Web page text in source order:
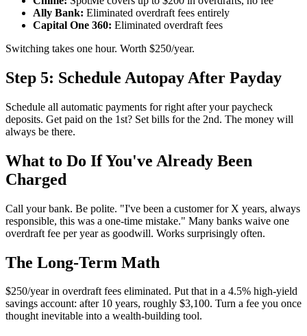
Ally Bank: Eliminated overdraft fees entirely
Capital One 360: Eliminated overdraft fees
Switching takes one hour. Worth $250/year.
Step 5: Schedule Autopay After Payday
Schedule all automatic payments for right after your paycheck
deposits. Get paid on the 1st? Set bills for the 2nd. The money will
always be there.
What to Do If You've Already Been
Charged
Call your bank. Be polite. "I've been a customer for X years, always
responsible, this was a one-time mistake." Many banks waive one
overdraft fee per year as goodwill. Works surprisingly often.
The Long-Term Math
$250/year in overdraft fees eliminated. Put that in a 4.5% high-yield
savings account: after 10 years, roughly $3,100. Turn a fee you once
thought inevitable into a wealth-building tool.